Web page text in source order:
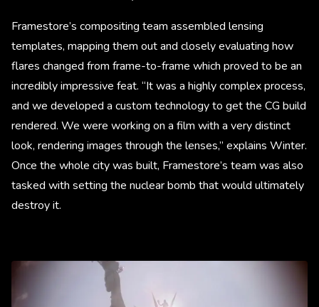
Framestore’s compositing team assembled lensing
templates, mapping them out and closely evaluating how
flares changed from frame-to-frame which proved to be an
incredibly impressive feat. “It was a highly complex process,
and we developed a custom technology to get the CG build
rendered. We were working on a film with a very distinct
look, rendering images through the lenses,” explains Winter.
Once the whole city was built, Framestore’s team was also
tasked with setting the nuclear bomb that would ultimately
destroy it.